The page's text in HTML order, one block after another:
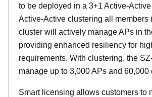
to be deployed in a 3+1 Active-
Active-Active clustering all members
cluster will actively manage APs in
providing enhanced resiliency for
requirements. With clustering, the
manage up to 3,000 APs and 60,000
Smart licensing allows customers to